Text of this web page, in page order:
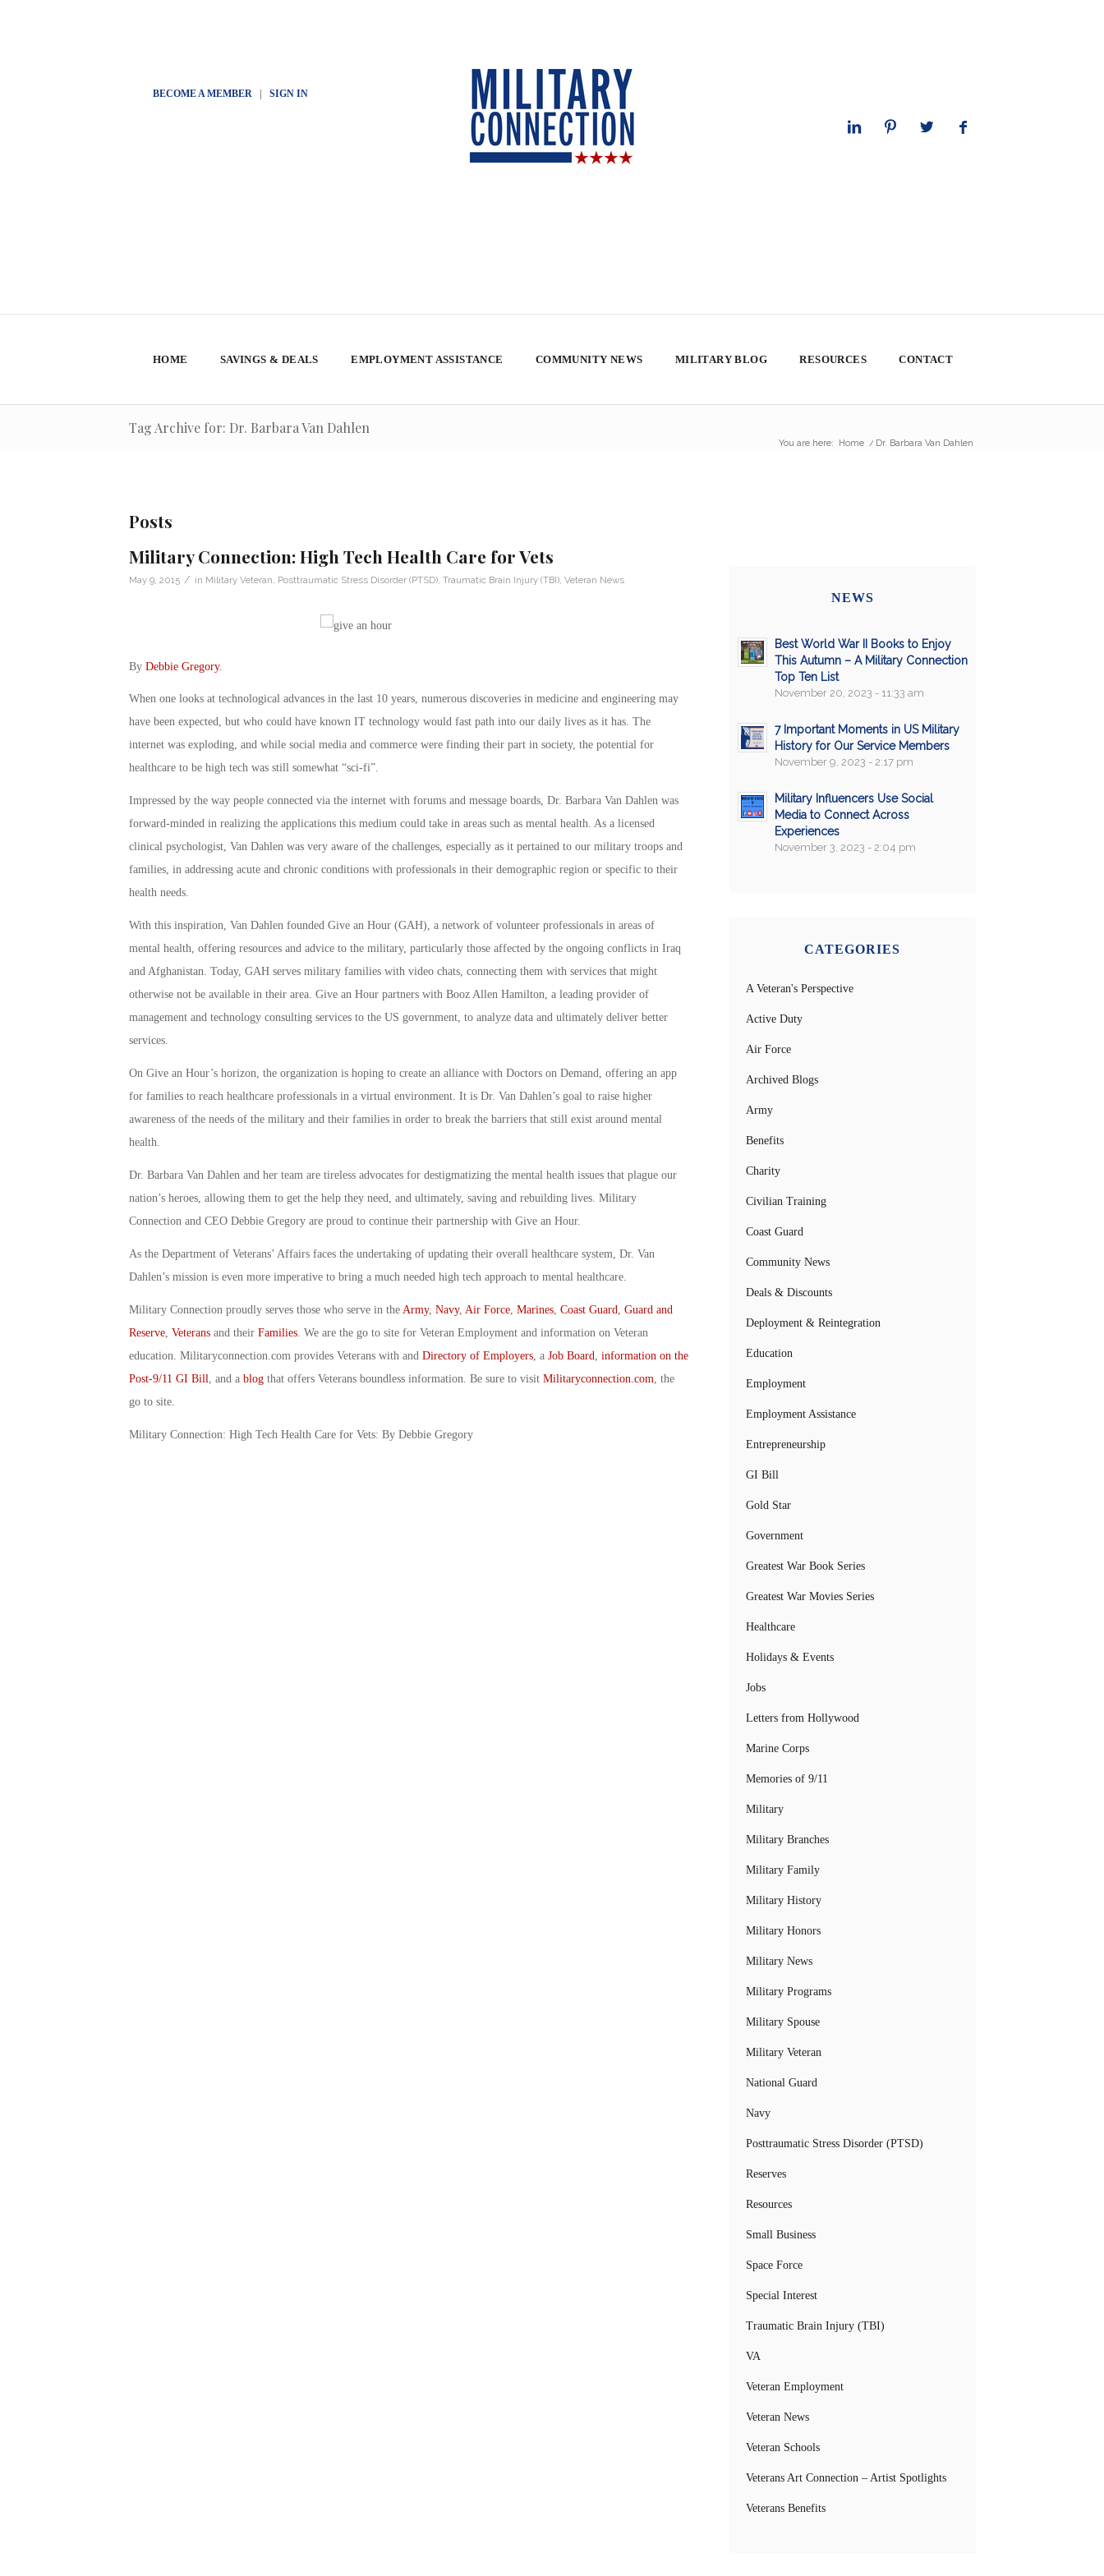
BECOME A MEMBER| SIGN IN
HOME SAVINGS & DEALS EMPLOYMENT ASSISTANCE COMMUNITY NEWS MILITARY BLOG RESOURCES CONTACT
Tag Archive for: Dr. Barbara Van Dahlen
You are here: Home / Dr. Barbara Van Dahlen
Posts
Military Connection: High Tech Health Care for Vets
May 9, 2015 / in Military Veteran Posttraumatic Stress Disorder (PTSD), Traumatic Brain Injury (TBI), Veteran News
By Debbie Gregory.
When one looks at technological advances in the last 10 years, numerous discoveries in medicine and engineering may
have been expected, but who could have known IT technology would fast path into our daily lives as it has. The
internet was exploding, and while social media and commerce were finding their part in society, the potential for
healthcare to be high tech was still somewhat “sci-fi”.
Impressed by the way people connected via the internet with forums and message boards, Dr. Barbara Van Dahlen was
forward-minded in realizing the applications this medium could take in areas such as mental health. As a licensed
clinical psychologist, Van Dahlen was very aware of the challenges, especially as it pertained to our military troops and
families, in addressing acute and chronic conditions with professionals in their demographic region or specific to their
health needs.
With this inspiration, Van Dahlen founded Give an Hour (GAH), a network of volunteer professionals in areas of
mental health, offering resources and advice to the military, particularly those affected by the ongoing conflicts in Iraq
and Afghanistan. Today, GAH serves military families with video chats, connecting them with services that might
otherwise not be available in their area. Give an Hour partners with Booz Allen Hamilton, a leading provider of
management and technology consulting services to the US government, to analyze data and ultimately deliver better
services.
On Give an Hour’s horizon, the organization is hoping to create an alliance with Doctors on Demand, offering an app
for families to reach healthcare professionals in a virtual environment. It is Dr. Van Dahlen’s goal to raise higher
awareness of the needs of the military and their families in order to break the barriers that still exist around mental
health.
Dr. Barbara Van Dahlen and her team are tireless advocates for destigmatizing the mental health issues that plague our
nation’s heroes, allowing them to get the help they need, and ultimately, saving and rebuilding lives. Military
Connection and CEO Debbie Gregory are proud to continue their partnership with Give an Hour.
As the Department of Veterans’ Affairs faces the undertaking of updating their overall healthcare system, Dr. Van
Dahlen’s mission is even more imperative to bring a much needed high tech approach to mental healthcare.
Military Connection proudly serves those who serve in the Army, Navy, Air Force, Marines, Coast Guard
Guard and
Reserve, Veteransand their Families. We are the go to site for Veteran Employment and information on Veteran
education. Militaryconnection.com provides Veterans with and Directory of Employers, a Job Board
information on the
Post-9/11 GI Bill , and a blogthat offers Veterans boundless information. Be sure to visit Militaryconnection.com , the
go to site.
Military Connection: High Tech Health Care for Vets: By Debbie Gregory
NEWS
Best World War II Books to Enjoy
This Autumn – A Military Connection
Top Ten List
November 20, 2023 - 11:33 am
7 Important Moments in US Military
History for Our Service Members
November 9, 2023 - 2:17 pm
Military Influencers Use Social
Media to Connect Across
Experiences
November 3, 2023 - 2:04 pm
CATEGORIES
A Veteran's Perspective
Active Duty
Air Force
Archived Blogs
Army
Benefits
Charity
Civilian Training
Coast Guard
Community News
Deals & Discounts
Deployment & Reintegration
Education
Employment
Employment Assistance
Entrepreneurship
GI Bill
Gold Star
Government
Greatest War Book Series
Greatest War Movies Series
Healthcare
Holidays & Events
Jobs
Letters from Hollywood
Marine Corps
Memories of 9/11
Military
Military Branches
Military Family
Military History
Military Honors
Military News
Military Programs
Military Spouse
Military Veteran
National Guard
Navy
Posttraumatic Stress Disorder (PTSD)
Reserves
Resources
Small Business
Space Force
Special Interest
Traumatic Brain Injury (TBI)
VA
Veteran Employment
Veteran News
Veteran Schools
Veterans Art Connection – Artist Spotlights
Veterans Benefits